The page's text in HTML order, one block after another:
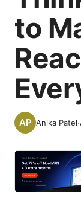
to
Anika Patel·